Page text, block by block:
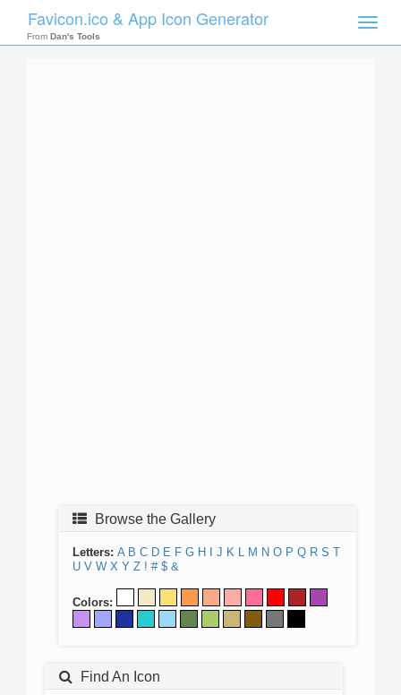
Toggle
Favicon.ico & App Icon Generator
From Dan's Tools
Browse the Gallery
Letters: A B C D E F G H J K L M N O P Q R S T
U V W X Y Z ! # $ &
Colors:
Find An Icon